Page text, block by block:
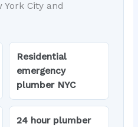
City and
Residential
emergency
plumber NYC
24 hour plumber